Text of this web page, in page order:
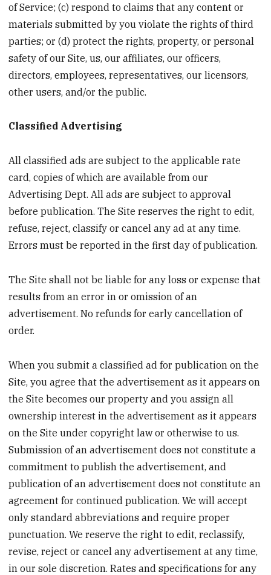
of Service; (c) respond to claims that any content or
materials submitted by you violate the rights of third
parties; or (d) protect the rights, property, or personal
safety of our Site, us, our affiliates, our officers,
directors, employees, representatives, our licensors,
other users, and/or the public.
Classified Advertising
All classified ads are subject to the applicable rate
card, copies of which are available from our
Advertising Dept. All ads are subject to approval
before publication. The Site reserves the right to edit,
refuse, reject, classify or cancel any ad at any time.
Errors must be reported in the first day of publication.
The Site shall not be liable for any loss or expense that
results from an error in or omission of an
advertisement. No refunds for early cancellation of
order.
When you submit a classified ad for publication on the
Site, you agree that the advertisement as it appears on
the Site becomes our property and you assign all
ownership interest in the advertisement as it appears
on the Site under copyright law or otherwise to us.
Submission of an advertisement does not constitute a
commitment to publish the advertisement, and
publication of an advertisement does not constitute an
agreement for continued publication. We will accept
only standard abbreviations and require proper
punctuation. We reserve the right to edit, reclassify,
revise, reject or cancel any advertisement at any time,
in our sole discretion. Rates and specifications for any